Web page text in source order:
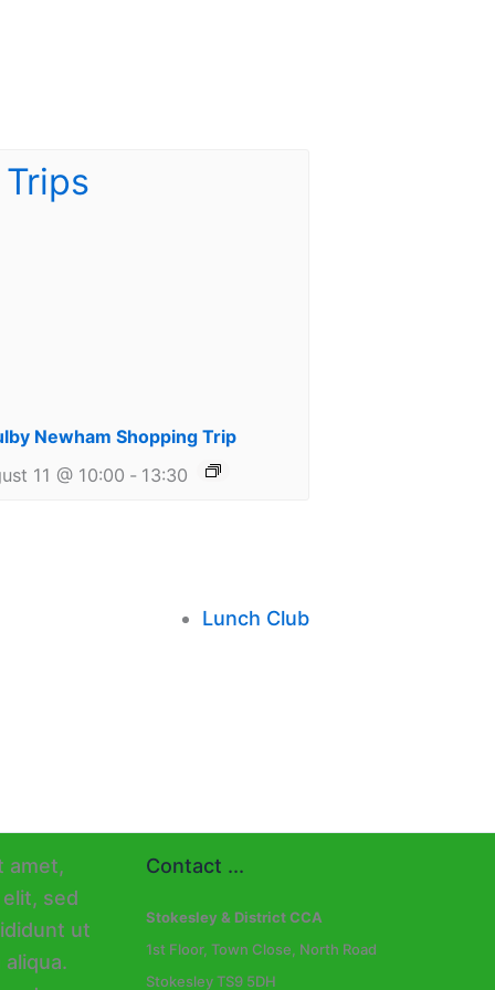
Newham Shopping Trip
11 @ 10:00 - 13:30
Lunch Club
Contact ...
Stokesley & District CCA
1st Floor, Town Close, North Road
Stokesley TS9 5DH